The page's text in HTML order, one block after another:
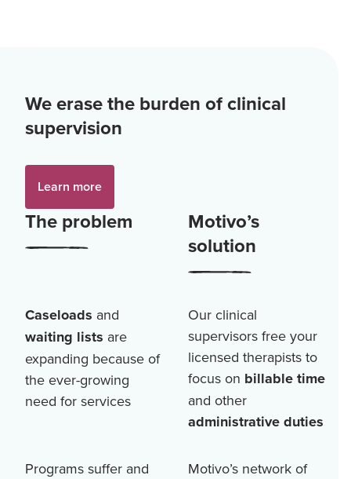
We erase the burden of clinical
supervision
Learn more
The problem
Motivo’s
solution
Caseloads and
waiting lists are
expanding because of
the ever-growing
need for services
Our clinical
supervisors free your
licensed therapists to
focus on billable time
and other
administrative duties
Programs suffer and
Motivo’s network of